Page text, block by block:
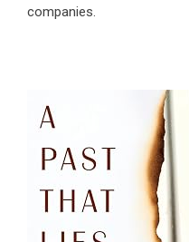
companies.